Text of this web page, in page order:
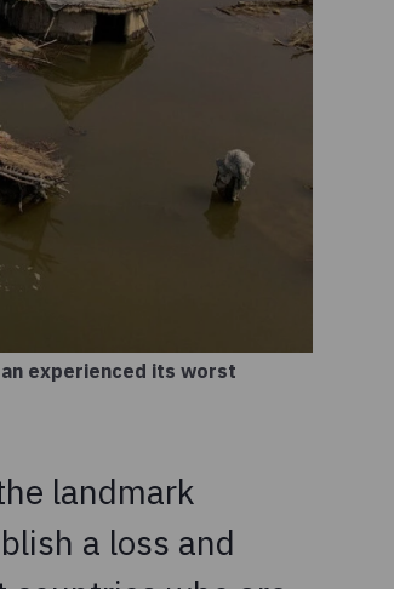
experienced its worst
landmark
a loss and